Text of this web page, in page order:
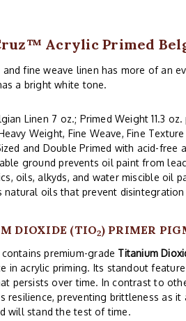
Acrylic Primed
and fine weave linen has more of an
a bright white tone.
Linen 7 oz.; Primed Weight 11.3
Weight, Fine Weave, Fine Texture
and Double Primed with acid-free
ground prevents oil paint from
oils, alkyds, and water miscible oil
natural oils that prevent
DIOXIDE (TIO2) PRIMER
premium-grade Titanium
in acrylic priming. Its standout
persists over time. In contrast to
resilience, preventing brittleness as
will stand the test of time.